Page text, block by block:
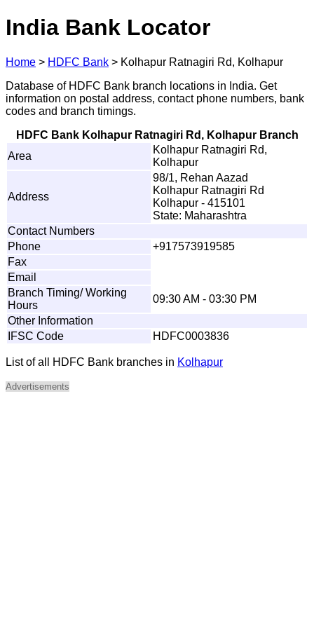
India Bank Locator
Home > HDFC Bank > Kolhapur Ratnagiri Rd, Kolhapur
Database of HDFC Bank branch locations in India. Get
information on postal address, contact phone numbers, bank
codes and branch timings.
HDFC Bank Kolhapur Ratnagiri Rd, Kolhapur Branch
Area
Kolhapur Ratnagiri Rd,
Kolhapur
Address
98/1, Rehan Aazad
Kolhapur Ratnagiri Rd
Kolhapur - 415101
State: Maharashtra
Contact Numbers
Phone
+917573919585
Fax
Email
Branch Timing/ Working
Hours
09:30 AM - 03:30 PM
Other Information
IFSC Code
HDFC0003836
List of all HDFC Bank branches in Kolhapur
Advertisements